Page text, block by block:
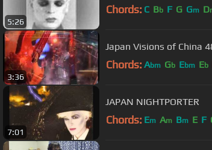
5:26
Chords: C Bb F G Gm D
3:36
Chords: Abm Gb Ebm Eb
7:01
JAPAN NIGHTPORTER
Chords: Em Am Bm E F